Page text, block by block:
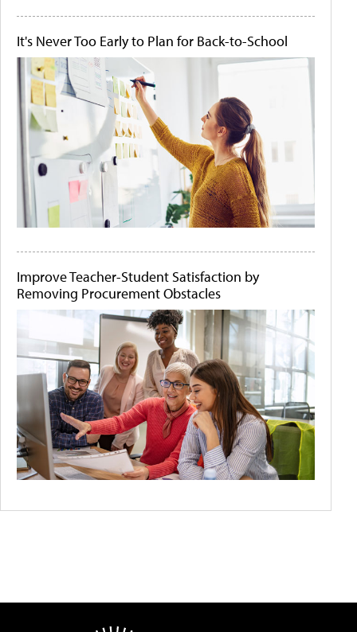
It's Never Too Early to Plan for Back-to-School
Improve Teacher-Student Satisfaction by
Removing Procurement Obstacles